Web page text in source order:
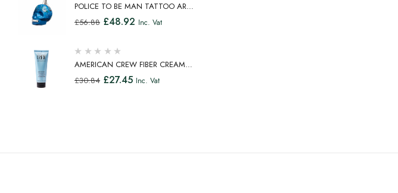
POLICE TO BE MAN TATTOO ART
EAU DE TOILETTE SPRAY 75ML
£56.88 £48.92 Inc. Vat
AMERICAN CREW FIBER CREAM
FIBROUS CREAM MEDIUM HOLD
£30.84 £27.45 Inc. Vat